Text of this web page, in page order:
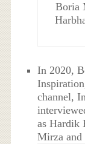
Boria
In 2020,
channel,
as Hardik
Mirza